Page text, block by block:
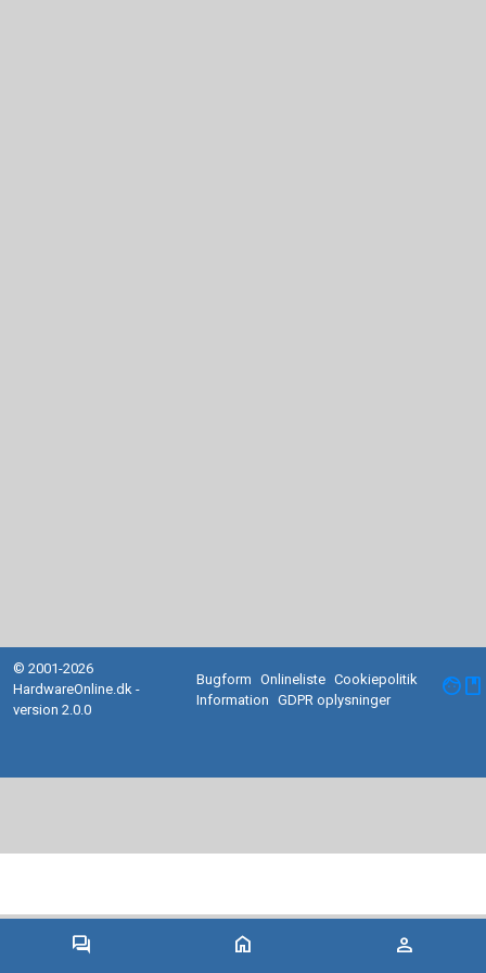
forum home person
© 2001-2026
HardwareOnline.dk -
version 2.0.0
Bugform Onlineliste Cookiepolitik
Information
GDPR oplysninger facebook